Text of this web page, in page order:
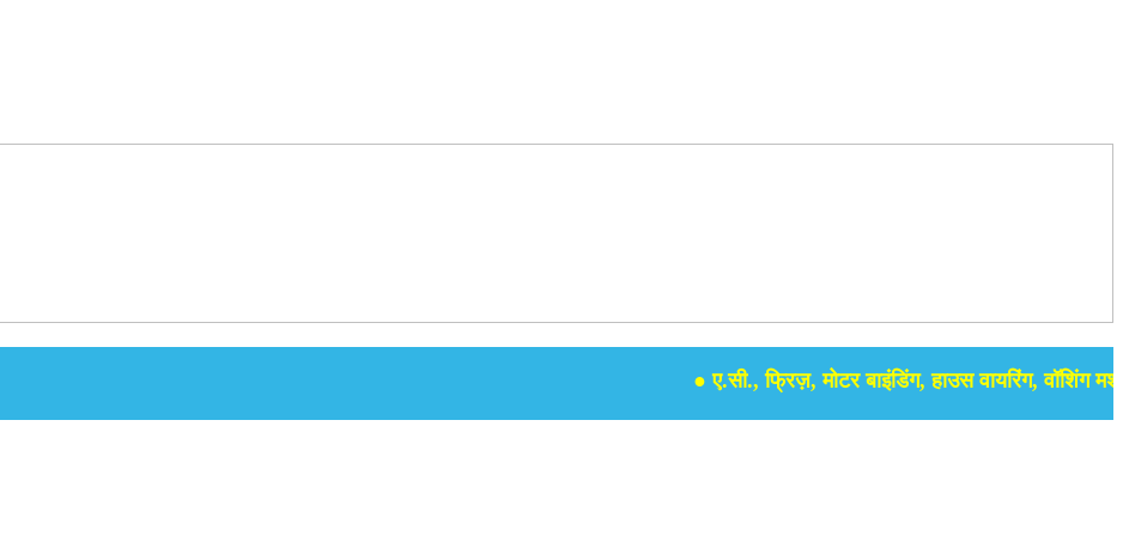
● ए.सी., फ्रिज़, मोटर बाइंडिंग, हाउस वायरिंग, वॉशिंग